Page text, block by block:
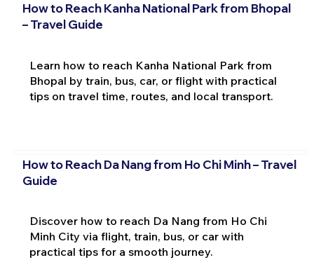
How to Reach Kanha National Park from Bhopal
– Travel Guide
Learn how to reach Kanha National Park from
Bhopal by train, bus, car, or flight with practical
tips on travel time, routes, and local transport.
How to Reach Da Nang from Ho Chi Minh – Travel
Guide
Discover how to reach Da Nang from Ho Chi
Minh City via flight, train, bus, or car with
practical tips for a smooth journey.